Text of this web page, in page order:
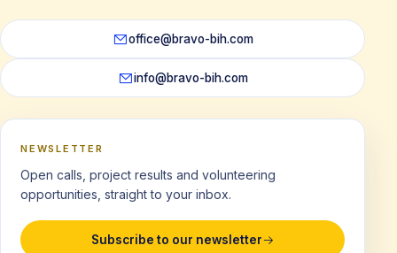
office@bravo-bih.com
info@bravo-bih.com
NEWSLETTER
Open calls, project results and volunteering
opportunities, straight to your inbox.
Subscribe to our newsletter